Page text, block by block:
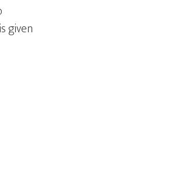
given